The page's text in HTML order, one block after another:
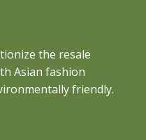
the resale
Asian fashion
friendly.